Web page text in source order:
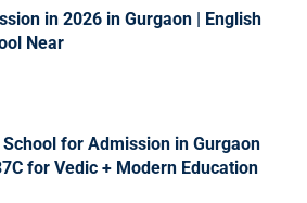
in 2026 in Gurgaon | English
Near
School for Admission in Gurgaon
for Vedic + Modern Education